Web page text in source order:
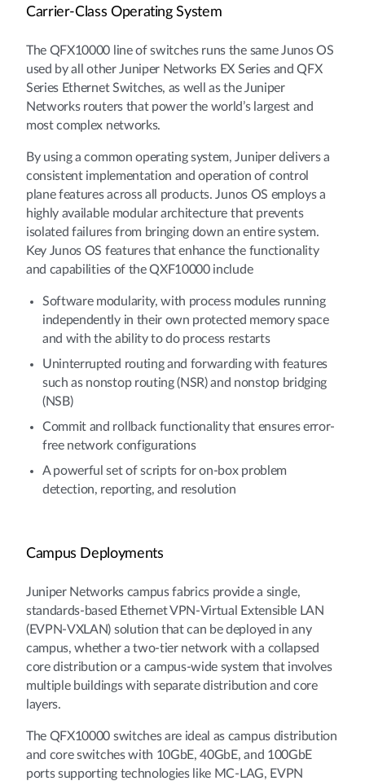
Carrier-Class Operating System
The QFX10000 line of switches runs the same Junos OS
used by all other Juniper Networks EX Series and QFX
Series Ethernet Switches, as well as the Juniper
Networks routers that power the world’s largest and
most complex networks.
By using a common operating system, Juniper delivers a
consistent implementation and operation of control
plane features across all products. Junos OS employs a
highly available modular architecture that prevents
isolated failures from bringing down an entire system.
Key Junos OS features that enhance the functionality
and capabilities of the QXF10000 include
Software modularity, with process modules running
independently in their own protected memory space
and with the ability to do process restarts
Uninterrupted routing and forwarding with features
such as nonstop routing (NSR) and nonstop bridging
(NSB)
Commit and rollback functionality that ensures error-
free network configurations
A powerful set of scripts for on-box problem
detection, reporting, and resolution
Campus Deployments
Juniper Networks campus fabrics provide a single,
standards-based Ethernet VPN-Virtual Extensible LAN
(EVPN-VXLAN) solution that can be deployed in any
campus, whether a two-tier network with a collapsed
core distribution or a campus-wide system that involves
multiple buildings with separate distribution and core
layers.
The QFX10000 switches are ideal as campus distribution
and core switches with 10GbE, 40GbE, and 100GbE
ports supporting technologies like MC-LAG, EVPN